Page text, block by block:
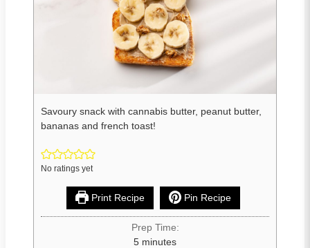
Savoury snack with cannabis butter, peanut butter,
bananas and french toast!
No ratings yet
Print Recipe Pin Recipe
Prep Time:
5 minutes